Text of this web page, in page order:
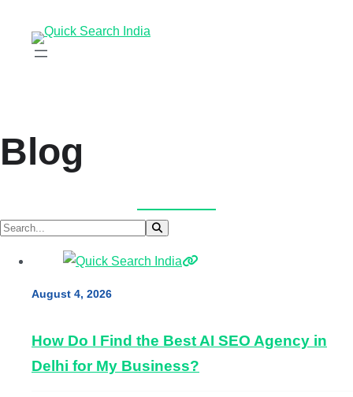
Blog
August 4, 2026
How Do I Find the Best AI SEO Agency in
Delhi for My Business?